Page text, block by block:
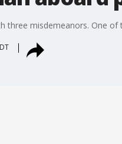
three misdemeanors. One